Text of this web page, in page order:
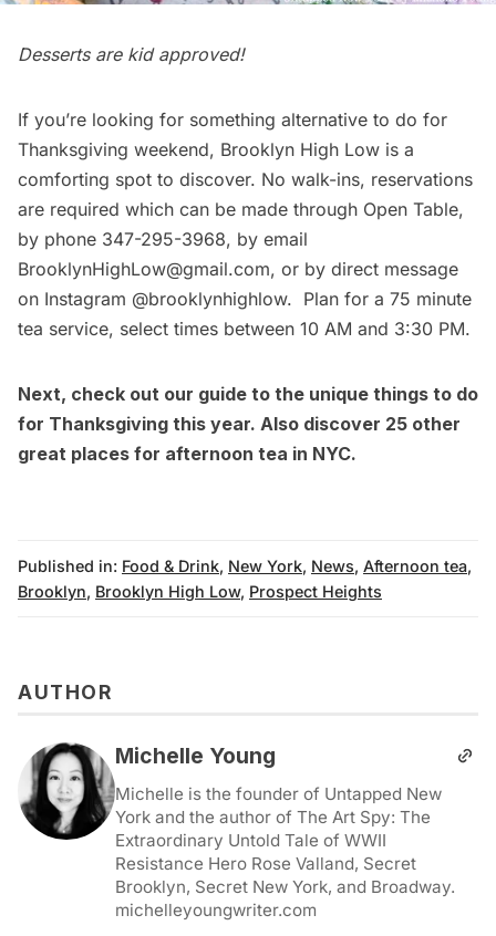
Desserts are kid approved!
If you’re looking for something alternative to do for
Thanksgiving weekend, Brooklyn High Low is a
comforting spot to discover. No walk-ins, reservations
are required which can be made through Open Table,
by phone 347-295-3968, by email
BrooklynHighLow@gmail.com, or by direct message
on Instagram @brooklynhighlow. Plan for a 75 minute
tea service, select times between 10 AM and 3:30 PM.
Next, check out our guide to the unique things to do
for Thanksgiving this year. Also discover 25 other
great places for afternoon tea in NYC.
Published in: Food & Drink, New York, News, Afternoon tea,
Brooklyn, Brooklyn High Low, Prospect Heights
AUTHOR
Michelle Young
Michelle is the founder of Untapped New
York and the author of The Art Spy: The
Extraordinary Untold Tale of WWII
Resistance Hero Rose Valland, Secret
Brooklyn, Secret New York, and Broadway.
michelleyoungwriter.com